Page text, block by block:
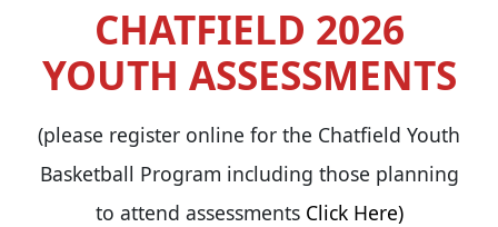
CHATFIELD 2026
YOUTH ASSESSMENTS
(please register online for the Chatfield Youth
Basketball Program including those planning
to attend assessments Click Here)